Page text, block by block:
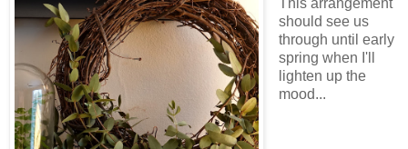
should see us
through until early
spring when I'll
lighten up the
mood...